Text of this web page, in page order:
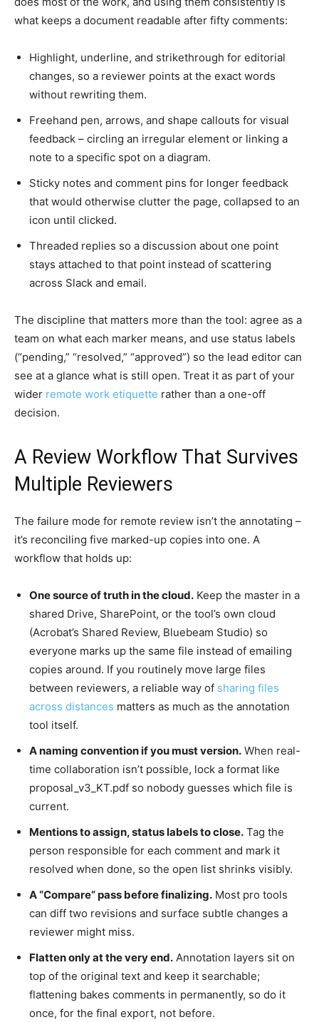
what keeps a document readable after fifty comments:
Highlight, underline, and strikethrough for editorial
changes, so a reviewer points at the exact words
without rewriting them.
Freehand pen, arrows, and shape callouts for visual
feedback – circling an irregular element or linking a
note to a specific spot on a diagram.
Sticky notes and comment pins for longer feedback
that would otherwise clutter the page, collapsed to an
icon until clicked.
Threaded replies so a discussion about one point
stays attached to that point instead of scattering
across Slack and email.
The discipline that matters more than the tool: agree as a
team on what each marker means, and use status labels
(“pending,” “resolved,” “approved”) so the lead editor can
see at a glance what is still open. Treat it as part of your
wider remote work etiquette rather than a one-off
decision.
A Review Workflow That Survives
Multiple Reviewers
The failure mode for remote review isn’t the annotating –
it’s reconciling five marked-up copies into one. A
workflow that holds up:
One source of truth in the cloud. Keep the master in a
shared Drive, SharePoint, or the tool’s own cloud
(Acrobat’s Shared Review, Bluebeam Studio) so
everyone marks up the same file instead of emailing
copies around. If you routinely move large files
between reviewers, a reliable way of sharing files
across distances matters as much as the annotation
tool itself.
A naming convention if you must version. When real-
time collaboration isn’t possible, lock a format like
proposal_v3_KT.pdf so nobody guesses which file is
current.
Mentions to assign, status labels to close. Tag the
person responsible for each comment and mark it
resolved when done, so the open list shrinks visibly.
A “Compare” pass before finalizing. Most pro tools
can diff two revisions and surface subtle changes a
reviewer might miss.
Flatten only at the very end. Annotation layers sit on
top of the original text and keep it searchable;
flattening bakes comments in permanently, so do it
once, for the final export, not before.